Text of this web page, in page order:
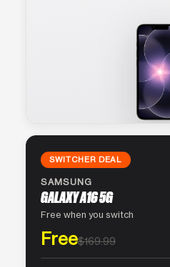
SWITCHER DEAL
SAMSUNG
GALAXY A16 5G
Free when you switch
Free$169.99